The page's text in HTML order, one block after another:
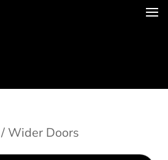
/ Wider Doors